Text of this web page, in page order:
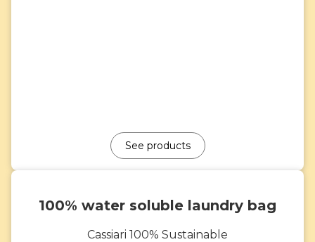
See products
100% water soluble laundry bag
Cassiari 100% Sustainable